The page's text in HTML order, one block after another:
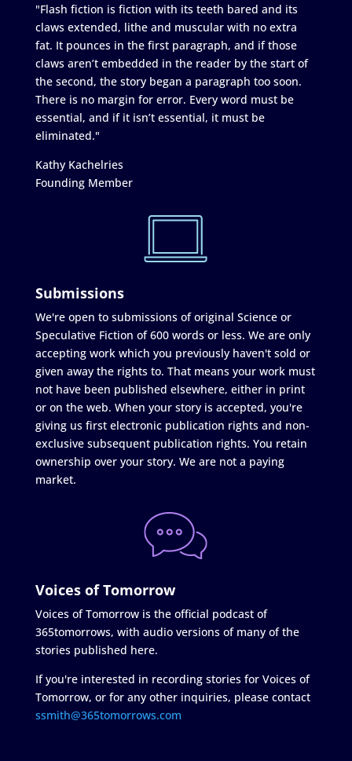
"Flash fiction is fiction with its teeth bared and its
claws extended, lithe and muscular with no extra
fat. It pounces in the first paragraph, and if those
claws aren’t embedded in the reader by the start of
the second, the story began a paragraph too soon.
There is no margin for error. Every word must be
essential, and if it isn’t essential, it must be
eliminated."
Kathy Kachelries
Founding Member
Submissions
We're open to submissions of original Science or
Speculative Fiction of 600 words or less. We are only
accepting work which you previously haven't sold or
given away the rights to. That means your work must
not have been published elsewhere, either in print
or on the web. When your story is accepted, you're
giving us first electronic publication rights and non-
exclusive subsequent publication rights. You retain
ownership over your story. We are not a paying
market.
Voices of Tomorrow
Voices of Tomorrow is the official podcast of
365tomorrows, with audio versions of many of the
stories published here.
If you're interested in recording stories for Voices of
Tomorrow, or for any other inquiries, please contact
ssmith@365tomorrows.com